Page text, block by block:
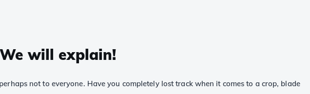
will explain!
not to everyone. Have you completely lost track when it comes to a crop, blade